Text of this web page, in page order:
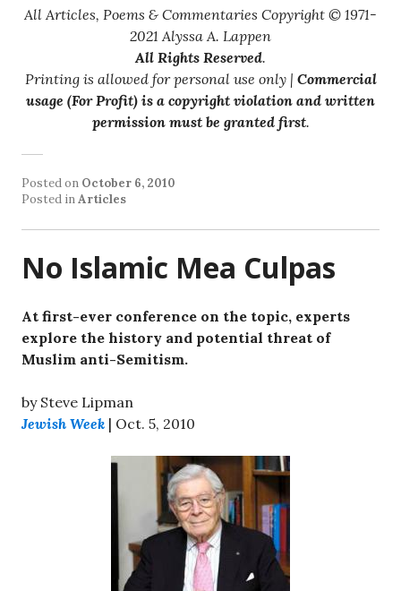
All Articles, Poems & Commentaries Copyright © 1971-
2021 Alyssa A. Lappen
All Rights Reserved.
Printing is allowed for personal use only | Commercial
usage (For Profit) is a copyright violation and written
permission must be granted first.
Posted on October 6, 2010
Posted inArticles
No Islamic Mea Culpas
At first-ever conference on the topic, experts
explore the history and potential threat of
Muslim anti-Semitism.
by Steve Lipman
Jewish Week | Oct. 5, 2010